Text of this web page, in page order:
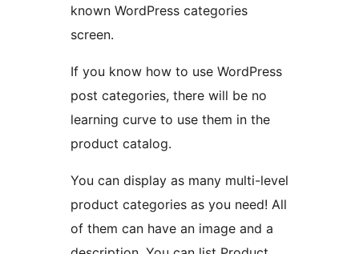
known WordPress categories
screen.
If you know how to use WordPress
post categories, there will be no
learning curve to use them in the
product catalog.
You can display as many multi-level
product categories as you need! All
of them can have an image and a